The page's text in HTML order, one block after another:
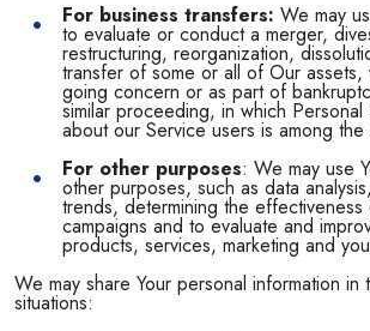
For business transfers: We may
to evaluate or conduct a merger,
restructuring, reorganization,
transfer of some or all of Our assets,
going concern or as part of
similar proceeding, in which
about our Service users is among
For other purposes: We may use
other purposes, such as data
trends, determining the
campaigns and to evaluate and
products, services, marketing and
We may share Your personal information in
situations: